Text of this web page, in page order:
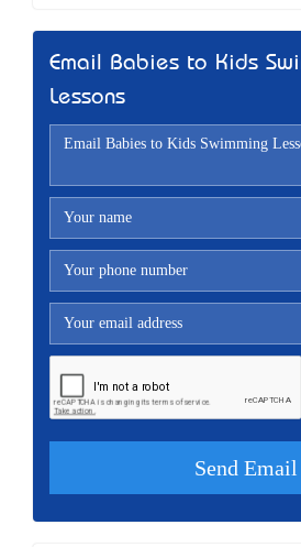
Email Babies to Kids
Lessons